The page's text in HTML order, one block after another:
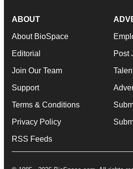
ABOUT
About BioSpace
Editorial
Join Our Team
Support
Terms & Conditions
Privacy Policy
RSS Feeds
Post